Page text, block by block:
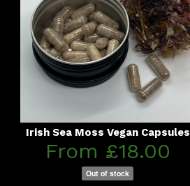
Irish Sea Moss Vegan Capsules
From £18.00
Out of stock